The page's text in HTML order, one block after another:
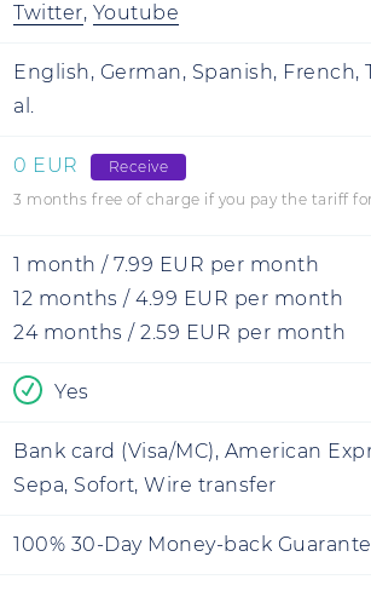
Twitter, Youtube
English, German, Spanish,
al.
0 EUR
Receive
3 months free of charge if you pay the tariff
1 month / 7.99 EUR per month
12 months / 4.99 EUR per month
24 months / 2.59 EUR per month
Yes
Bank card (Visa/MC), American
Sepa, Sofort, Wire transfer
100% 30-Day Money-back